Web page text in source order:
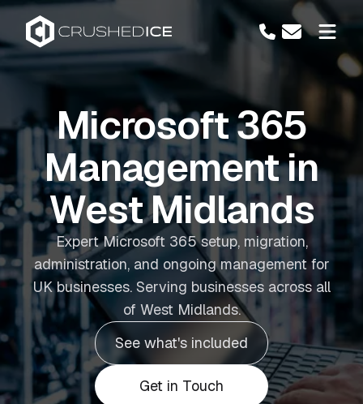
Microsoft 365
Management in
West Midlands
Expert Microsoft 365 setup, migration,
administration, and ongoing management for
UK businesses. Serving businesses across all
of West Midlands.
See what's included
Get in Touch